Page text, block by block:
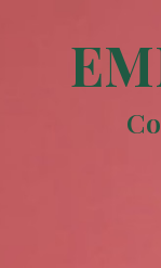
Projects